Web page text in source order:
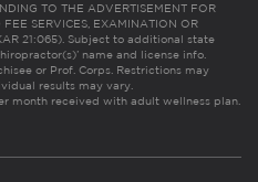
TO THE ADVERTISEMENT FOR
SERVICES, EXAMINATION OR
21:065). Subject to additional state
name and license info.
or Prof. Corps. Restrictions may
results may vary.
month received with adult wellness plan.